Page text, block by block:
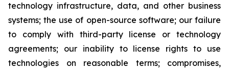
technology infrastructure, data, and other business
systems; the use of open-source software; our failure
to comply with third-party license or technology
agreements; our inability to license rights to use
technologies on reasonable terms; compromises,